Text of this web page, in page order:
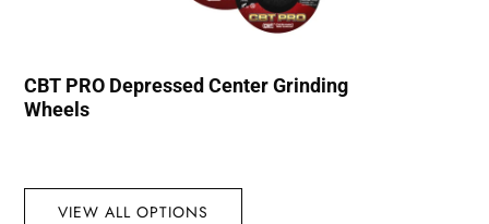
CBT PRO Depressed Center Grinding
Wheels
VIEW ALL OPTIONS